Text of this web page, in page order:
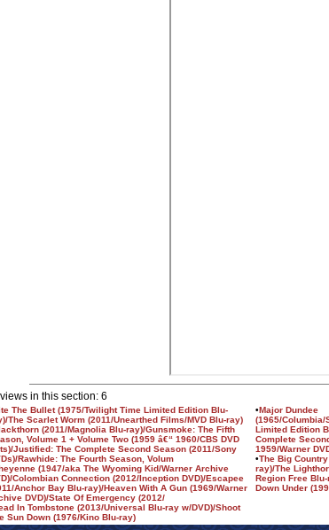
in this section: 6
The Bullet (1975/Twilight Time Limited Edition Blu-
The Scarlet Worm (2011/Unearthed Films/MVD Blu-ray)
(2011/Magnolia Blu-ray)/Gunsmoke: The Fifth
Volume 1 + Volume Two (1959 â€“ 1960/CBS DVD
Justified: The Complete Second Season (2011/Sony
Rawhide: The Fourth Season, Volum
(1947/aka The Wyoming Kid/Warner Archive
Colombian Connection (2012/Inception DVD)/Escapee
Anchor Bay Blu-ray)/Heaven With A Gun (1969/Warner
DVD)/State Of Emergency (2012/
In Tombstone (2013/Universal Blu-ray w/DVD)/Shoot
Sun Down (1976/Kino Blu-ray)
•Major Dundee
(1965/Columbia/
Limited Edition
Complete
1959/Warner
•The Big
ray)/The
Region Free
Down Under